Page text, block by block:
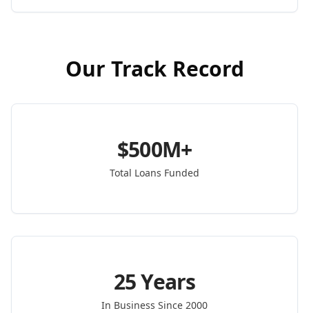
Our Track Record
$500M+
Total Loans Funded
25 Years
In Business Since 2000